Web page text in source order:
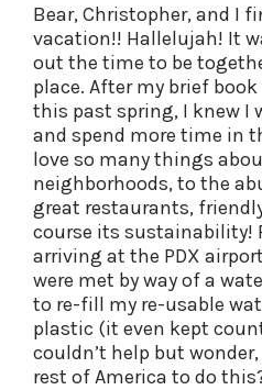
Bear, Christopher, and I
vacation!! Hallelujah! It
out the time to be
place. After my brief
this past spring, I knew I
and spend more time in
love so many things
neighborhoods, to the
great restaurants,
course its sustainability!
arriving at the PDX
were met by way of a
to re-fill my re-usable
plastic (it even kept
couldn’t help but
rest of America to do